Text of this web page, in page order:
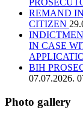
REMAND
CITIZEN
IN CASE
BIH
07.07.2026.
Photo gallery